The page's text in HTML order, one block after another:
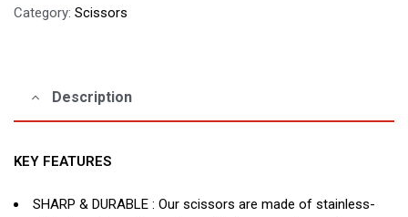
Category: Scissors
Description
KEY FEATURES
SHARP & DURABLE : Our scissors are made of stainless-